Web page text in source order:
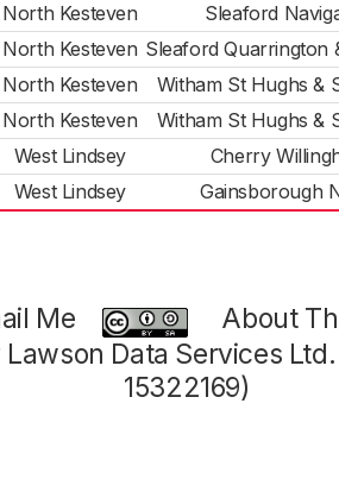
North Kesteven
Sleaford
North Kesteven Sleaford Quarrington
North Kesteven
Witham St Hughs &
North Kesteven
Witham St Hughs &
West Lindsey
Cherry
West Lindsey Gainsborough
Me
About
Data Services
15322169)